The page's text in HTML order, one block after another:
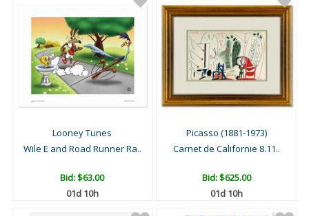
Looney Tunes
Wile E and Road Runner Ra..
Bid:$63.00
01d 10h
Picasso (1881-1973)
Carnet de Californie 8.11..
Bid:$625.00
01d 10h